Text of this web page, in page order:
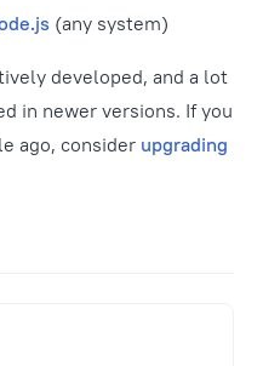
(any system)
developed, and a lot
in newer versions. If you
ago, consider upgrading